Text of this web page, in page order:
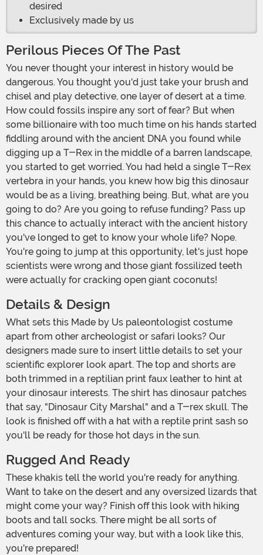
desired
Exclusively made by us
Perilous Pieces Of The Past
You never thought your interest in history would be
dangerous. You thought you'd just take your brush and
chisel and play detective, one layer of desert at a time.
How could fossils inspire any sort of fear? But when
some billionaire with too much time on his hands started
fiddling around with the ancient DNA you found while
digging up a T-Rex in the middle of a barren landscape,
you started to get worried. You had held a single T-Rex
vertebra in your hands, you knew how big this dinosaur
would be as a living, breathing being. But, what are you
going to do? Are you going to refuse funding? Pass up
this chance to actually interact with the ancient history
you've longed to get to know your whole life? Nope.
You're going to jump at this opportunity, let's just hope
scientists were wrong and those giant fossilized teeth
were actually for cracking open giant coconuts!
Details & Design
What sets this Made by Us paleontologist costume
apart from other archeologist or safari looks? Our
designers made sure to insert little details to set your
scientific explorer look apart. The top and shorts are
both trimmed in a reptilian print faux leather to hint at
your dinosaur interests. The shirt has dinosaur patches
that say, "Dinosaur City Marshal" and a T-rex skull. The
look is finished off with a hat with a reptile print sash so
you'll be ready for those hot days in the sun.
Rugged And Ready
These khakis tell the world you're ready for anything.
Want to take on the desert and any oversized lizards that
might come your way? Finish off this look with hiking
boots and tall socks. There might be all sorts of
adventures coming your way, but with a look like this,
you're prepared!